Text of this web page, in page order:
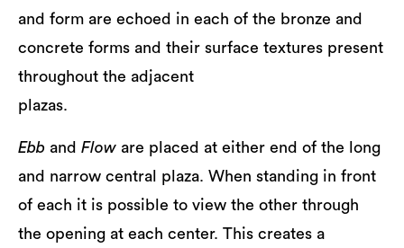
and form are echoed in each of the bronze and
concrete forms and their surface textures present
throughout the adjacent
plazas.
Ebb and Flow are placed at either end of the long
and narrow central plaza. When standing in front
of each it is possible to view the other through
the opening at each center. This creates a